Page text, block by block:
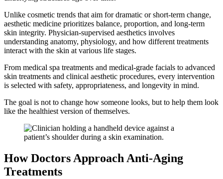
Unlike cosmetic trends that aim for dramatic or short-term change,
aesthetic medicine prioritizes balance, proportion, and long-term
skin integrity. Physician-supervised aesthetics involves
understanding anatomy, physiology, and how different treatments
interact with the skin at various life stages.
From medical spa treatments and medical-grade facials to advanced
skin treatments and clinical aesthetic procedures, every intervention
is selected with safety, appropriateness, and longevity in mind.
The goal is not to change how someone looks, but to help them look
like the healthiest version of themselves.
How Doctors Approach Anti-Aging
Treatments